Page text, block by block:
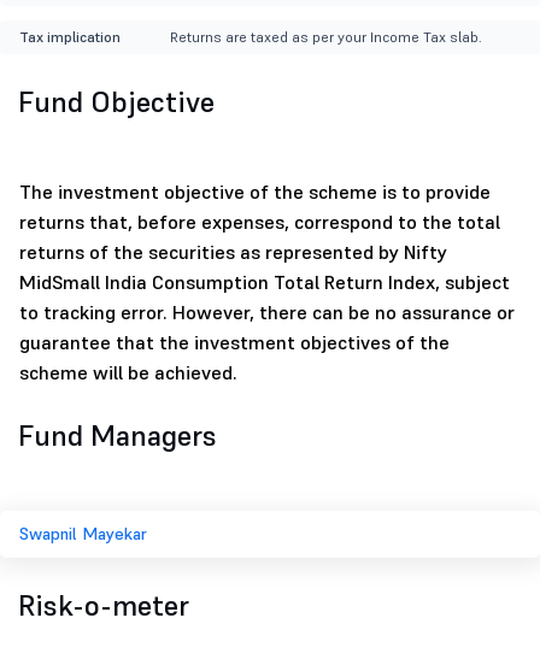
Tax implication Returns are taxed as per your Income Tax slab.
Fund Objective
The investment objective of the scheme is to provide
returns that, before expenses, correspond to the total
returns of the securities as represented by Nifty
MidSmall India Consumption Total Return Index, subject
to tracking error. However, there can be no assurance or
guarantee that the investment objectives of the
scheme will be achieved.
Fund Managers
Swapnil Mayekar
Risk-o-meter